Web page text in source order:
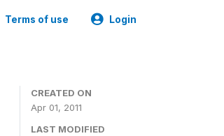
Terms of use Login
CREATED ON
Apr 01, 2011
LAST MODIFIED